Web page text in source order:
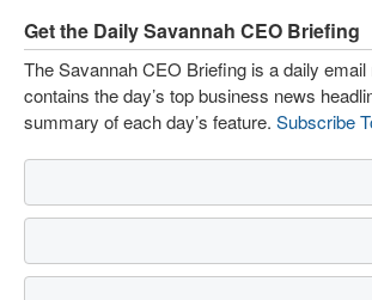
Get the Daily Savannah CEO Briefing
The Savannah CEO Briefing is a daily
contains the day’s top business news
summary of each day’s feature. Subscribe